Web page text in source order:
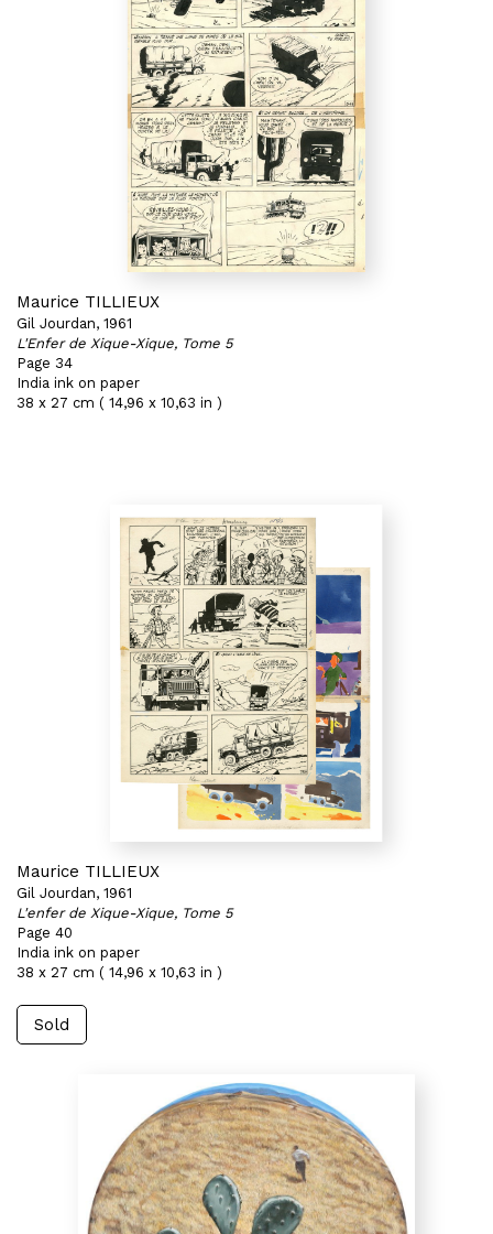
Maurice TILLIEUX
Gil Jourdan, 1961
L'Enfer de Xique-Xique, Tome 5
Page 34
India ink on paper
38 x 27 cm ( 14,96 x 10,63 in )
Maurice TILLIEUX
Gil Jourdan, 1961
L'enfer de Xique-Xique, Tome 5
Page 40
India ink on paper
38 x 27 cm ( 14,96 x 10,63 in )
Sold